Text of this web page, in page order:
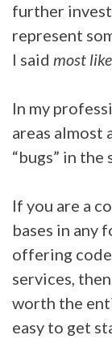
further
represent
I said most
In my
areas almost
“bugs” in
If you are a
bases in any
offering
services,
worth the
easy to get